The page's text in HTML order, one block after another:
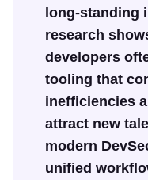
long-standing
research
developers
tooling that
inefficiencies
attract new
modern
unified